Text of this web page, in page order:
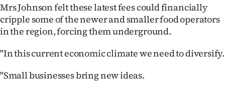
NEWS
&
PHOTOS
SIGN
Mrs Johnson felt these latest fees could financially
cripple some of the newer and smaller food operators
in the region, forcing them underground.
"In this current economic climate we need to diversify.
"Small businesses bring new ideas.